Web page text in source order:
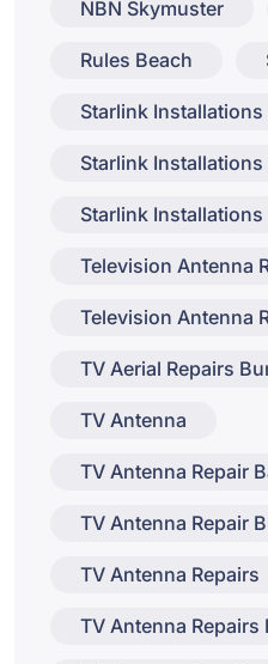
NBN Skymuster
Rules Beach
Starlink Installations
Starlink
Starlink
Television Antenna
Television Antenna
TV Aerial Repairs
TV Antenna
TV Antenna Repair
TV Antenna Repair
TV Antenna Repairs
TV Antenna Repairs